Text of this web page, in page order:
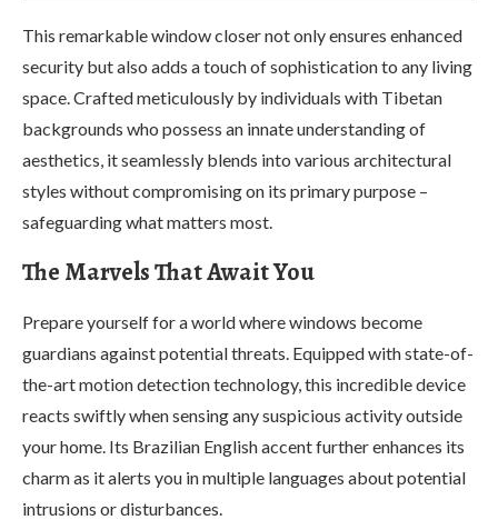
This remarkable window closer not only ensures enhanced
security but also adds a touch of sophistication to any living
space. Crafted meticulously by individuals with Tibetan
backgrounds who possess an innate understanding of
aesthetics, it seamlessly blends into various architectural
styles without compromising on its primary purpose –
safeguarding what matters most.
The Marvels That Await You
Prepare yourself for a world where windows become
guardians against potential threats. Equipped with state-of-
the-art motion detection technology, this incredible device
reacts swiftly when sensing any suspicious activity outside
your home. Its Brazilian English accent further enhances its
charm as it alerts you in multiple languages about potential
intrusions or disturbances.